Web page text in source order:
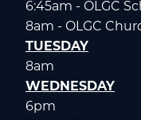
6:45am - OLGC
8am - OLGC
TUESDAY
8am
WEDNESDAY
6pm